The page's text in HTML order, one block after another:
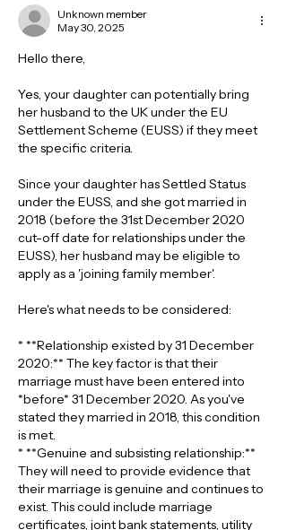
Unknown member
May 30, 2025
Hello there,
Yes, your daughter can potentially bring
her husband to the UK under the EU
Settlement Scheme (EUSS) if they meet
the specific criteria.
Since your daughter has Settled Status
under the EUSS, and she got married in
2018 (before the 31st December 2020
cut-off date for relationships under the
EUSS), her husband may be eligible to
apply as a 'joining family member'.
Here's what needs to be considered:
* **Relationship existed by 31 December
2020:** The key factor is that their
marriage must have been entered into
*before* 31 December 2020. As you've
stated they married in 2018, this condition
is met.
* **Genuine and subsisting relationship:**
They will need to provide evidence that
their marriage is genuine and continues to
exist. This could include marriage
certificates, joint bank statements, utility